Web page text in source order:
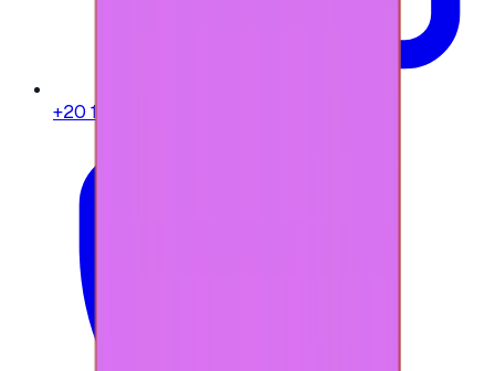
+20 104 013 8262